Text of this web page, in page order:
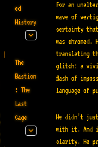
ed
History
The
Bastion
: The
Last
Cage
For an
wave of
certainty that
was
translating
glitch: a vivid
flash of
language of
He didn’t
with it. And
clarity. He